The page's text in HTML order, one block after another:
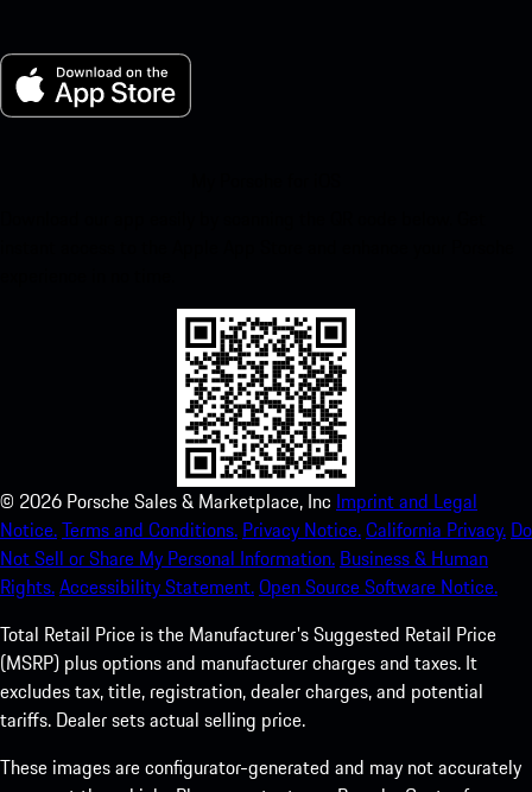
© 2026 Porsche Sales & Marketplace, Inc Imprint and Legal
Notice.Terms and Conditions. Privacy Notice.California Privacy. Do
Not Sell or Share My Personal Information. Business & Human
Rights.Accessibility Statement.Open Source Software Notice.
Total Retail Price is the Manufacturer's Suggested Retail Price
(MSRP) plus options and manufacturer charges and taxes. It
excludes tax, title, registration, dealer charges, and potential
tariffs. Dealer sets actual selling price.
These images are configurator-generated and may not accurately